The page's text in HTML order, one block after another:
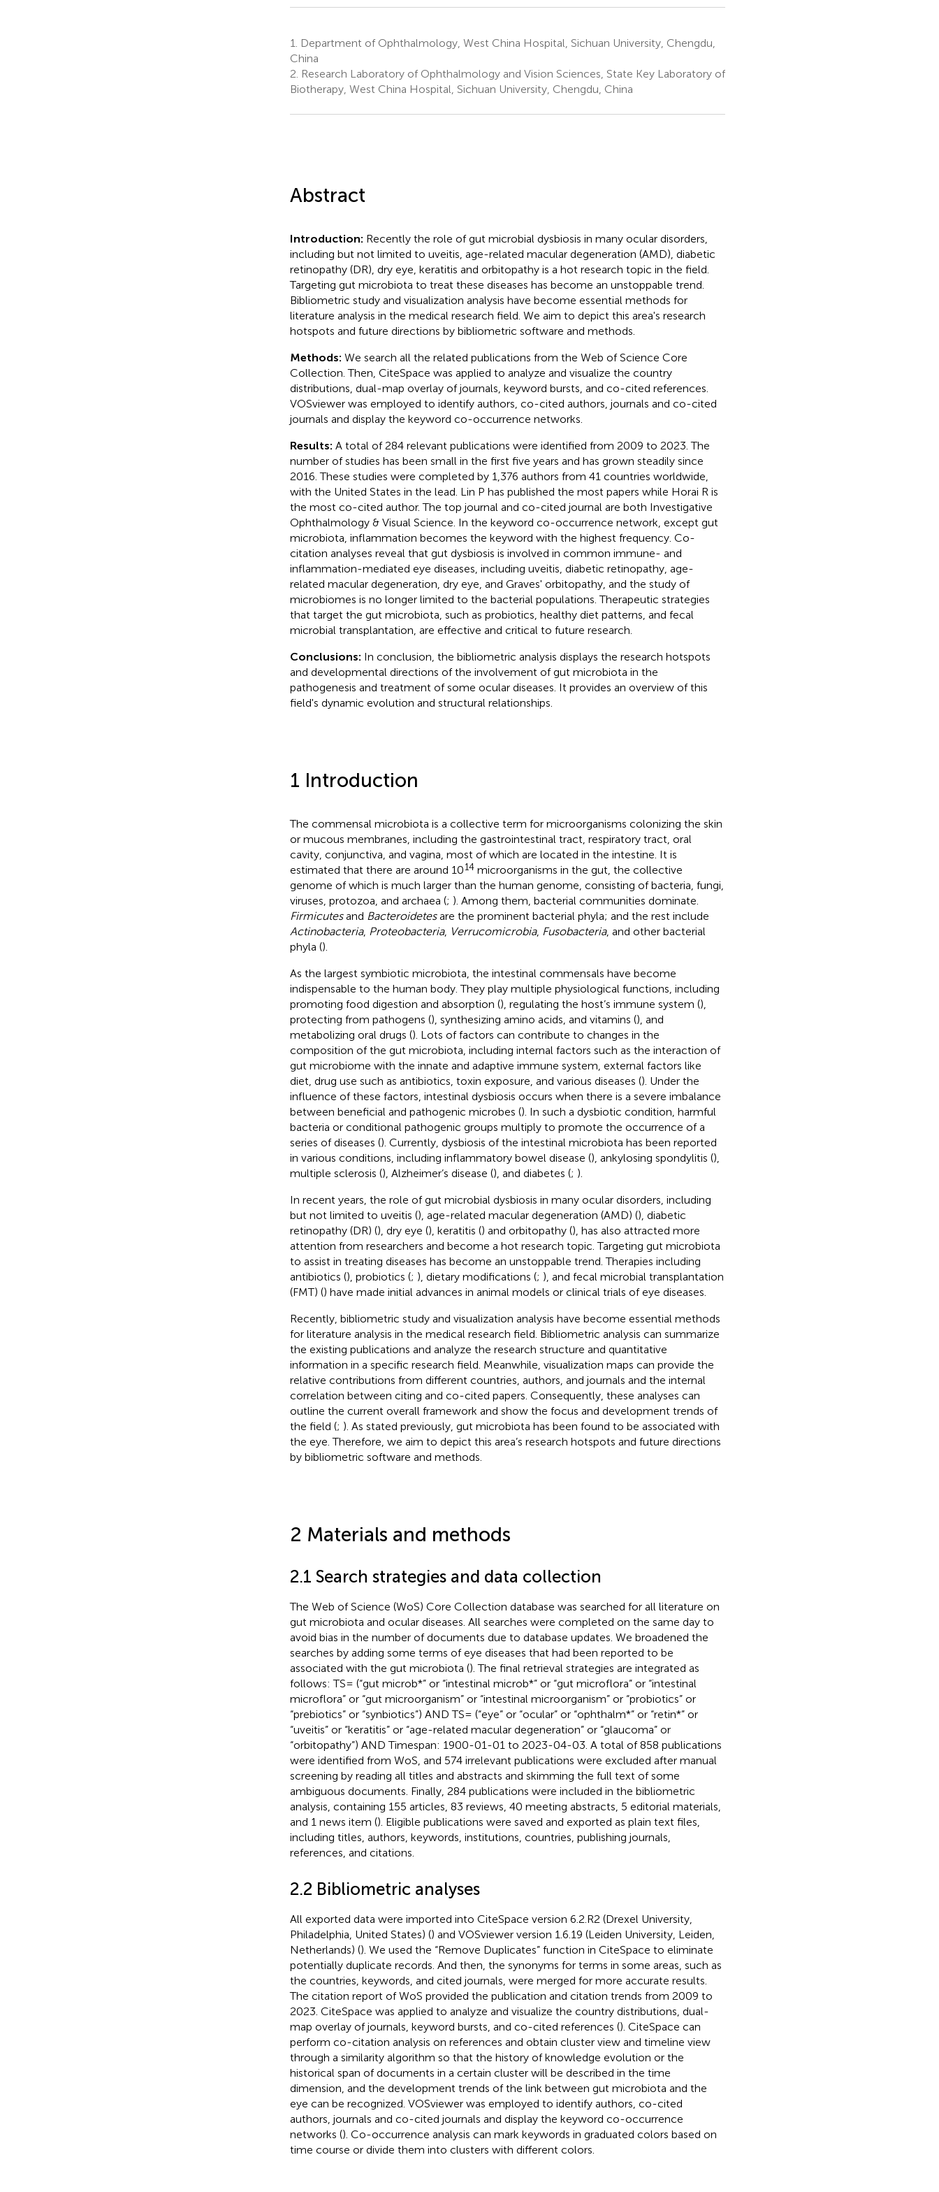
1.
Department of Ophthalmology, West China Hospital, Sichuan University, Chengdu,
China
2. Research Laboratory of Ophthalmology and Vision Sciences, State Key Laboratory of
Biotherapy, West China Hospital, Sichuan University, Chengdu, China
Abstract
Introduction: Recently the role of gut microbial dysbiosis in many ocular disorders,
including but not limited to uveitis, age-related macular degeneration (AMD), diabetic
retinopathy (DR), dry eye, keratitis and orbitopathy is a hot research topic in the field.
Targeting gut microbiota to treat these diseases has become an unstoppable trend.
Bibliometric study and visualization analysis have become essential methods for
literature analysis in the medical research field. We aim to depict this area's research
hotspots and future directions by bibliometric software and methods.
Methods: We search all the related publications from the Web of Science Core
Collection. Then, CiteSpace was applied to analyze and visualize the country
distributions, dual-map overlay of journals, keyword bursts, and co-cited references.
VOSviewer was employed to identify authors, co-cited authors, journals and co-cited
journals and display the keyword co-occurrence networks.
Results: A total of 284 relevant publications were identified from 2009 to 2023. The
number of studies has been small in the first five years and has grown steadily since
2016. These studies were completed by 1,376 authors from 41 countries worldwide,
with the United States in the lead. Lin P has published the most papers while Horai R is
the most co-cited author. The top journal and co-cited journal are both Investigative
Ophthalmology & Visual Science. In the keyword co-occurrence network, except gut
microbiota, inflammation becomes the keyword with the highest frequency. Co-
citation analyses reveal that gut dysbiosis is involved in common immune- and
inflammation-mediated eye diseases, including uveitis, diabetic retinopathy, age-
related macular degeneration, dry eye, and Graves' orbitopathy, and the study of
microbiomes is no longer limited to the bacterial populations. Therapeutic strategies
that target the gut microbiota, such as probiotics, healthy diet patterns, and fecal
microbial transplantation, are effective and critical to future research.
Conclusions: In conclusion, the bibliometric analysis displays the research hotspots
and developmental directions of the involvement of gut microbiota in the
pathogenesis and treatment of some ocular diseases. It provides an overview of this
field's dynamic evolution and structural relationships.
1 Introduction
The commensal microbiota is a collective term for microorganisms colonizing the skin
or mucous membranes, including the gastrointestinal tract, respiratory tract, oral
cavity, conjunctiva, and vagina, most of which are located in the intestine. It is
estimated that there are around 1014microorganisms in the gut, the collective
genome of which is much larger than the human genome, consisting of bacteria, fungi,
viruses, protozoa, and archaea (; ). Among them, bacterial communities dominate.
Firmicutesand Bacteroidetesare the prominent bacterial phyla; and the rest include
Actinobacteria, Proteobacteria, Verrucomicrobia, Fusobacteria, and other bacterial
phyla ().
As the largest symbiotic microbiota, the intestinal commensals have become
indispensable to the human body. They play multiple physiological functions, including
promoting food digestion and absorption (), regulating the host’s immune system (),
protecting from pathogens (), synthesizing amino acids, and vitamins (), and
metabolizing oral drugs (). Lots of factors can contribute to changes in the
composition of the gut microbiota, including internal factors such as the interaction of
gut microbiome with the innate and adaptive immune system, external factors like
diet, drug use such as antibiotics, toxin exposure, and various diseases (). Under the
influence of these factors, intestinal dysbiosis occurs when there is a severe imbalance
between beneficial and pathogenic microbes (). In such a dysbiotic condition, harmful
bacteria or conditional pathogenic groups multiply to promote the occurrence of a
series of diseases (). Currently, dysbiosis of the intestinal microbiota has been reported
in various conditions, including inflammatory bowel disease (), ankylosing spondylitis (),
multiple sclerosis (), Alzheimer’s disease (), and diabetes (; ).
In recent years, the role of gut microbial dysbiosis in many ocular disorders, including
but not limited to uveitis (), age-related macular degeneration (AMD) (), diabetic
retinopathy (DR) (), dry eye (), keratitis () and orbitopathy (), has also attracted more
attention from researchers and become a hot research topic. Targeting gut microbiota
to assist in treating diseases has become an unstoppable trend. Therapies including
antibiotics (), probiotics (; ), dietary modifications (; ), and fecal microbial transplantation
(FMT) () have made initial advances in animal models or clinical trials of eye diseases.
Recently, bibliometric study and visualization analysis have become essential methods
for literature analysis in the medical research field. Bibliometric analysis can summarize
the existing publications and analyze the research structure and quantitative
information in a specific research field. Meanwhile, visualization maps can provide the
relative contributions from different countries, authors, and journals and the internal
correlation between citing and co-cited papers. Consequently, these analyses can
outline the current overall framework and show the focus and development trends of
the field (; ). As stated previously, gut microbiota has been found to be associated with
the eye. Therefore, we aim to depict this area’s research hotspots and future directions
by bibliometric software and methods.
2 Materials and methods
2.1 Search strategies and data collection
The Web of Science (WoS) Core Collection database was searched for all literature on
gut microbiota and ocular diseases. All searches were completed on the same day to
avoid bias in the number of documents due to database updates. We broadened the
searches by adding some terms of eye diseases that had been reported to be
associated with the gut microbiota (). The final retrieval strategies are integrated as
follows: TS= (“gut microb*” or “intestinal microb*” or “gut microflora” or “intestinal
microflora” or “gut microorganism” or “intestinal microorganism” or “probiotics” or
“prebiotics” or “synbiotics”) AND TS= (“eye” or “ocular” or “ophthalm*” or “retin*” or
“uveitis” or “keratitis” or “age-related macular degeneration” or “glaucoma” or
“orbitopathy”) AND Timespan: 1900-01-01 to 2023-04-03. A total of 858 publications
were identified from WoS, and 574 irrelevant publications were excluded after manual
screening by reading all titles and abstracts and skimming the full text of some
ambiguous documents. Finally, 284 publications were included in the bibliometric
analysis, containing 155 articles, 83 reviews, 40 meeting abstracts, 5 editorial materials,
and 1 news item (). Eligible publications were saved and exported as plain text files,
including titles, authors, keywords, institutions, countries, publishing journals,
references, and citations.
2.2 Bibliometric analyses
All exported data were imported into CiteSpace version 6.2.R2 (Drexel University,
Philadelphia, United States) () and VOSviewer version 1.6.19 (Leiden University, Leiden,
Netherlands) (). We used the “Remove Duplicates” function in CiteSpace to eliminate
potentially duplicate records. And then, the synonyms for terms in some areas, such as
the countries, keywords, and cited journals, were merged for more accurate results.
The citation report of WoS provided the publication and citation trends from 2009 to
2023. CiteSpace was applied to analyze and visualize the country distributions, dual-
map overlay of journals, keyword bursts, and co-cited references (). CiteSpace can
perform co-citation analysis on references and obtain cluster view and timeline view
through a similarity algorithm so that the history of knowledge evolution or the
historical span of documents in a certain cluster will be described in the time
dimension, and the development trends of the link between gut microbiota and the
eye can be recognized. VOSviewer was employed to identify authors, co-cited
authors, journals and co-cited journals and display the keyword co-occurrence
networks (). Co-occurrence analysis can mark keywords in graduated colors based on
time course or divide them into clusters with different colors.